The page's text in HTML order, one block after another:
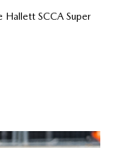
Hallett SCCA Super